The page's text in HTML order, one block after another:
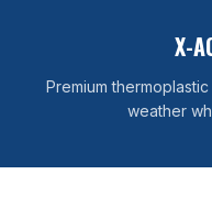
X-
Premium
weather